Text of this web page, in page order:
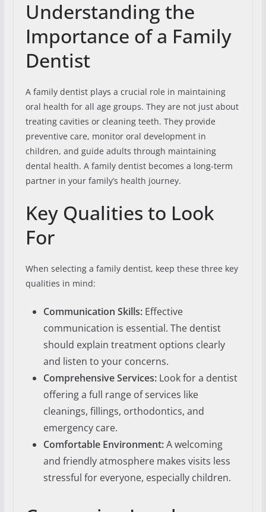
Understanding the
Importance of a Family
Dentist
A family dentist plays a crucial role in maintaining
oral health for all age groups. They are not just about
treating cavities or cleaning teeth. They provide
preventive care, monitor oral development in
children, and guide adults through maintaining
dental health. A family dentist becomes a long-term
partner in your family’s health journey.
Key Qualities to Look
For
When selecting a family dentist, keep these three key
qualities in mind:
Communication Skills:Effective
communication is essential. The dentist
should explain treatment options clearly
and listen to your concerns.
Comprehensive Services:Look for a dentist
offering a full range of services like
cleanings, fillings, orthodontics, and
emergency care.
Comfortable Environment:A welcoming
and friendly atmosphere makes visits less
stressful for everyone, especially children.